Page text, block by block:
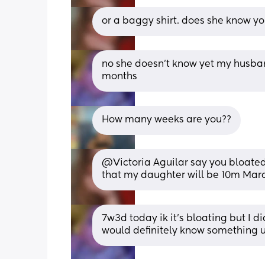
or a baggy shirt. does she know
no she doesn't know yet my
months
How many weeks are you??
@Victoria Aguilar say you
that my daughter will be 10m
7w3d today ik it's bloating but I
would definitely know something